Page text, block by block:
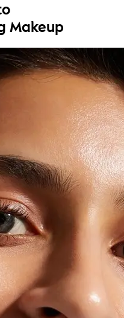
Makeup